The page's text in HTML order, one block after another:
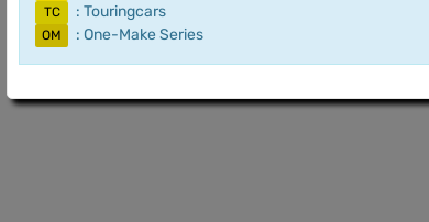
TC : Touringcars
OM : One-Make Series